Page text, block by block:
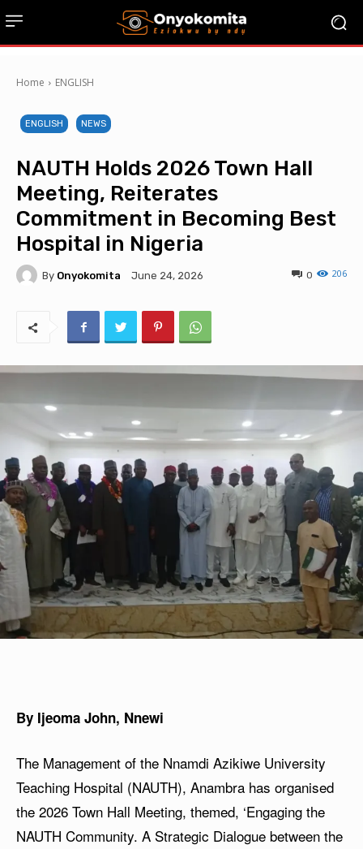
Home ENGLISH
ENGLISH NEWS
NAUTH Holds 2026 Town Hall
Meeting, Reiterates
Commitment in Becoming Best
Hospital in Nigeria
By Onyokomita June 24, 2026 206
0
By Ijeoma John, Nnewi
The Management of the Nnamdi Azikiwe University
Teaching Hospital (NAUTH), Anambra has organised
the 2026 Town Hall Meeting, themed, ‘Engaging the
NAUTH Community. A Strategic Dialogue between the